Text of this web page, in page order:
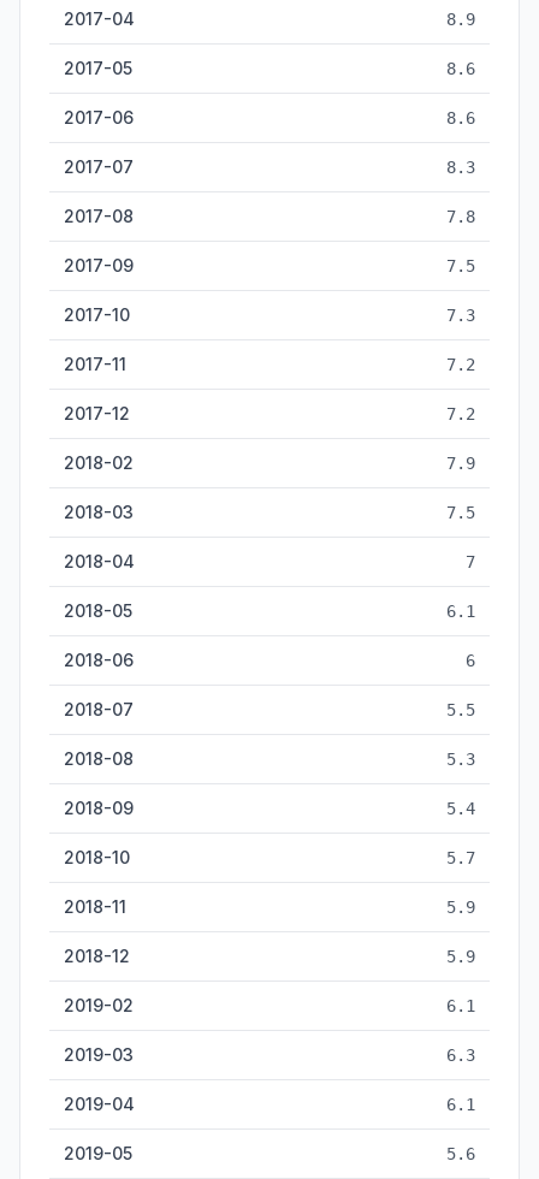
2017-04 8.9
2017-05 8.6
2017-06 8.6
2017-07 8.3
2017-08 7.8
2017-09 7.5
2017-10 7.3
2017-11 7.2
2017-12 7.2
2018-02 7.9
2018-03 7.5
2018-04 7
2018-05 6.1
2018-06 6
2018-07 5.5
2018-08 5.3
2018-09 5.4
2018-10 5.7
2018-11 5.9
2018-12 5.9
2019-02 6.1
2019-03 6.3
2019-04 6.1
2019-05 5.6